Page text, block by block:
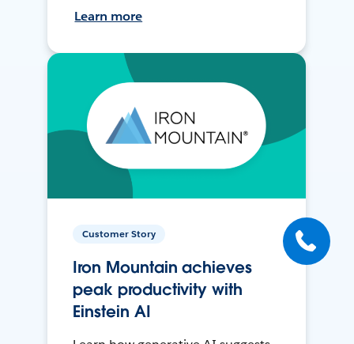
Learn more
Customer Story
Iron Mountain achieves
peak productivity with
Einstein AI